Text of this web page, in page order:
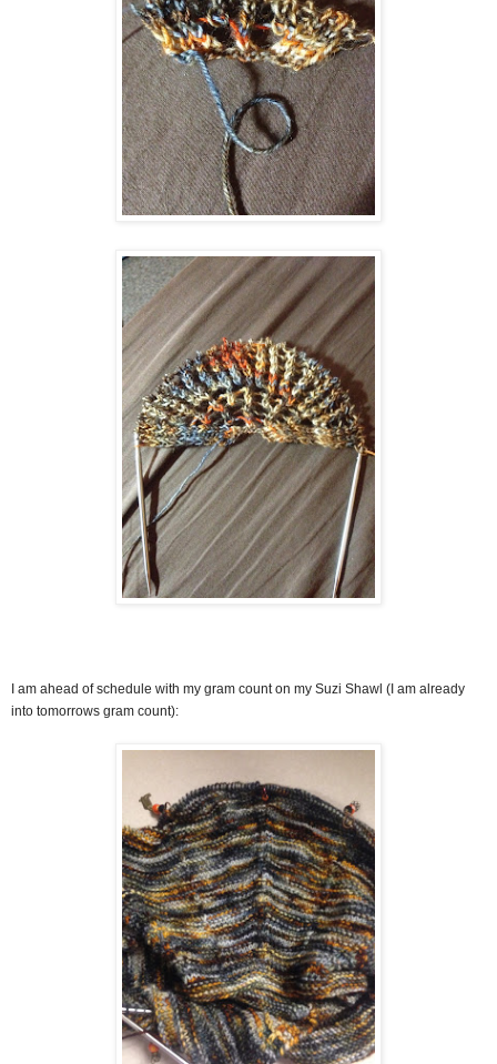
I am ahead of schedule with my gram count on my Suzi Shawl (I am already
into tomorrows gram count):